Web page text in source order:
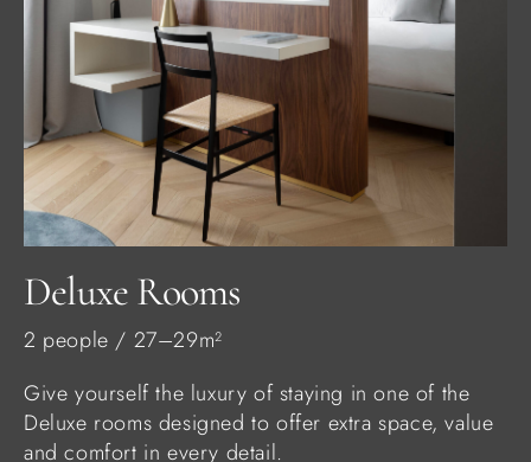
Deluxe Rooms
2 people / 27–29m²
Give yourself the luxury of staying in one of the
Deluxe rooms designed to offer extra space, value
and comfort in every detail.